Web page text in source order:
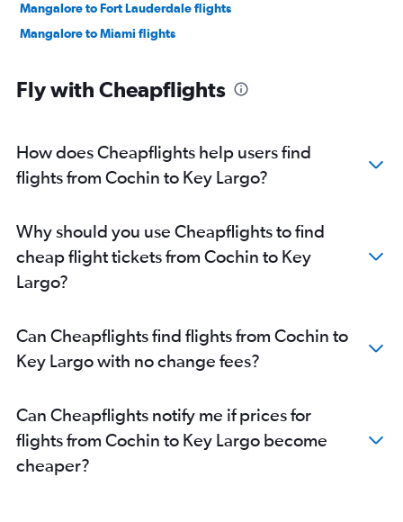
Mangalore to Fort Lauderdale flights
Mangalore to Miami flights
Fly with Cheapflights
How does Cheapflights help users find
flights from Cochin to Key Largo?
Why should you use Cheapflights to find
cheap flight tickets from Cochin to Key
Largo?
Can Cheapflights find flights from Cochin to
Key Largo with no change fees?
Can Cheapflights notify me if prices for
flights from Cochin to Key Largo become
cheaper?